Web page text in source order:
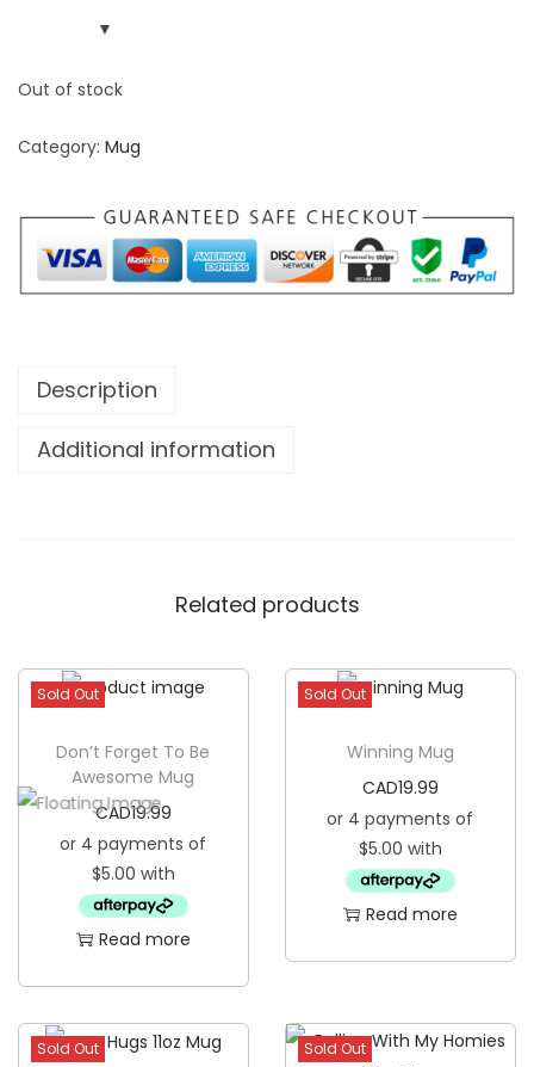
Out of stock
Category: Mug
Description
Additional information
Related products
Sold Out
Don’t Forget To Be
Awesome Mug
CAD19.99
Read more
Sold Out
Winning Mug
CAD19.99
Read more
Sold Out Sold Out